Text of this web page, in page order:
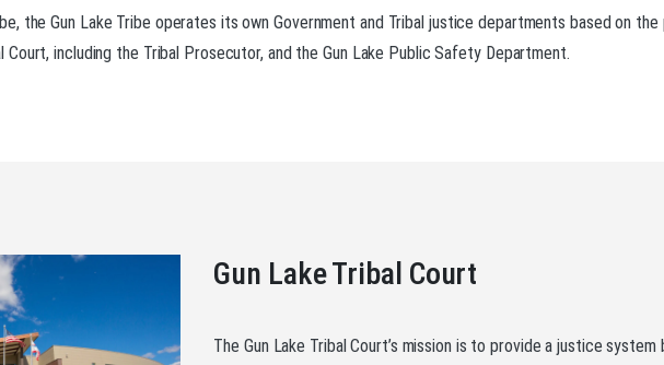
the Gun Lake Tribe operates its own Government and Tribal justice departments based on
including the Tribal Prosecutor, and the Gun Lake Public Safety Department.
Gun Lake Tribal Court
The Gun Lake Tribal Court’s mission is to provide a justice